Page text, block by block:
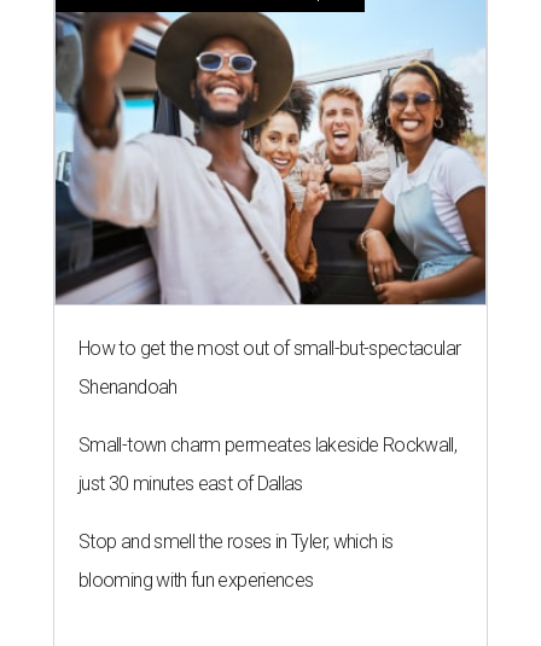
How to get the most out of small-but-spectacular
Shenandoah
Small-town charm permeates lakeside Rockwall,
just 30 minutes east of Dallas
Stop and smell the roses in Tyler, which is
blooming with fun experiences
THE ROAD AHEAD